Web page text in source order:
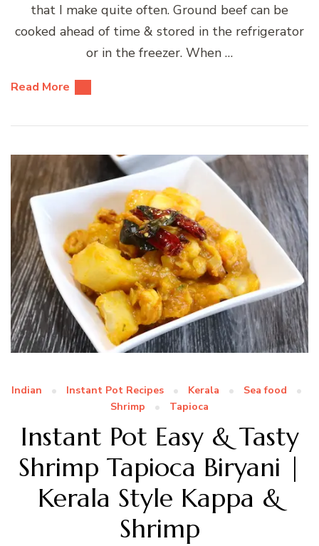
that I make quite often. Ground beef can be
cooked ahead of time & stored in the refrigerator
or in the freezer. When …
Read More
Indian Instant Pot Recipes Kerala
Sea food
Shrimp
Tapioca
Instant Pot Easy & Tasty
Shrimp Tapioca Biryani |
Kerala Style Kappa &
Shrimp